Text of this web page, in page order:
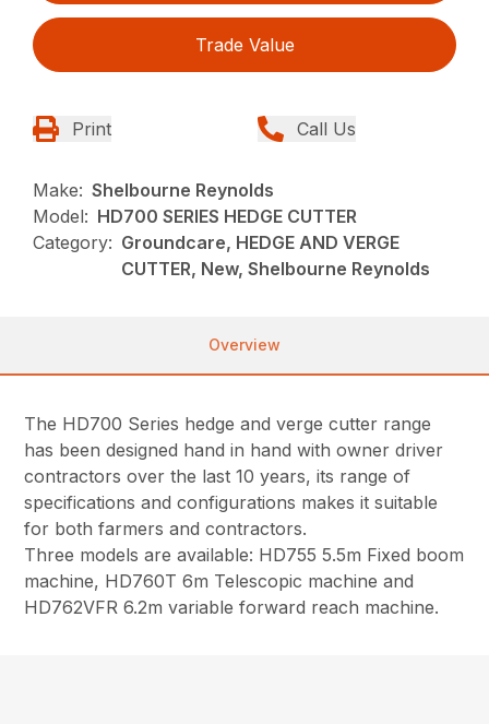
Trade Value
Print Call Us
Make: Shelbourne Reynolds
Model: HD700 SERIES HEDGE CUTTER
Category: Groundcare, HEDGE AND VERGE
CUTTER, New, Shelbourne Reynolds
Overview
The HD700 Series hedge and verge cutter range
has been designed hand in hand with owner driver
contractors over the last 10 years, its range of
specifications and configurations makes it suitable
for both farmers and contractors.
Three models are available: HD755 5.5m Fixed boom
machine, HD760T 6m Telescopic machine and
HD762VFR 6.2m variable forward reach machine.